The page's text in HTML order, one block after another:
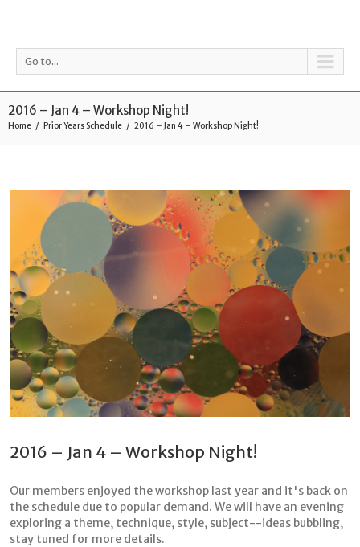
Go to...
2016 – Jan 4 – Workshop Night!
Home Prior Years Schedule 2016 – Jan 4 – Workshop Night!
2016 – Jan 4 – Workshop Night!
Our members enjoyed the workshop last year and it's back on
the schedule due to popular demand. We will have an evening
exploring a theme, technique, style, subject--ideas bubbling,
stay tuned for more details.